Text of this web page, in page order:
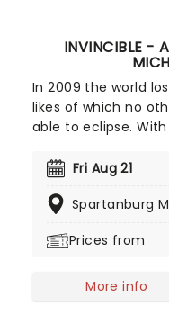
INVINCIBLE -
In 2009 the world
likes of which no
able to eclipse.
left behind a
King Of Pop! In
impersonators
King of Pop himself
stars around
Fri Aug 21
Spartanburg
Prices from
More info